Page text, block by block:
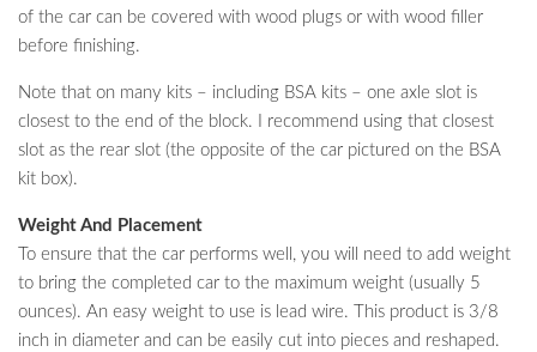
of the car can be covered with wood plugs or with wood filler
before finishing.
Note that on many kits – including BSA kits – one axle slot is
closest to the end of the block. I recommend using that closest
slot as the rear slot (the opposite of the car pictured on the BSA
kit box).
Weight And Placement
To ensure that the car performs well, you will need to add weight
to bring the completed car to the maximum weight (usually 5
ounces). An easy weight to use is lead wire. This product is 3/8
inch in diameter and can be easily cut into pieces and reshaped.